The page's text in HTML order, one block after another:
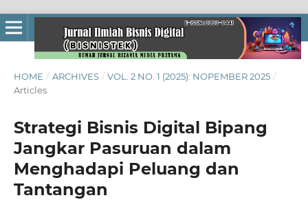
HOME / ARCHIVES / VOL. 2 NO. 1 (2025): NOPEMBER 2025 /
Articles
Strategi Bisnis Digital Bipang
Jangkar Pasuruan dalam
Menghadapi Peluang dan
Tantangan